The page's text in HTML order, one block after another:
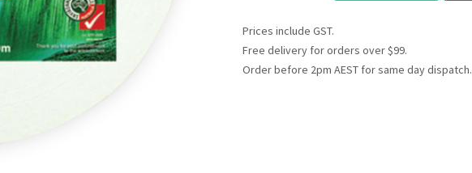
gestures.Prices include GST.
Free delivery for orders over $99.
Order before 2pm AEST for same day dispatch.